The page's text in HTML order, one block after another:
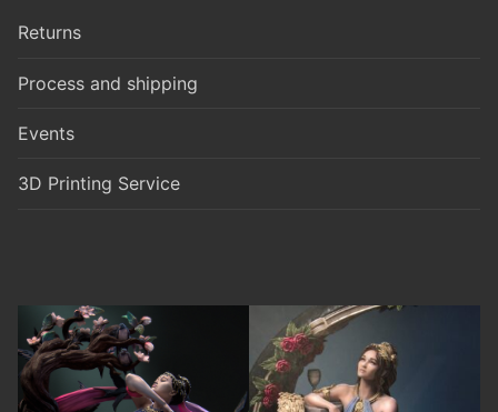
Returns
Process and shipping
Events
3D Printing Service